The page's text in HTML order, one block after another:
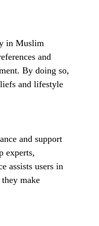
in Muslim
and
By doing so,
and lifestyle
and support
experts,
assists users in
make